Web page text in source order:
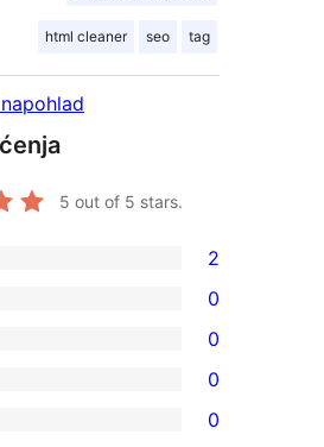
html cleaner seo tag
5 out of 5 stars.
2
0
0
0
0